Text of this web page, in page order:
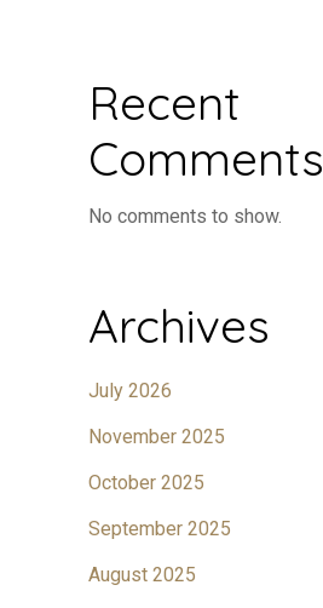
Recent
Comments
No comments to show.
Archives
July 2026
November 2025
October 2025
September 2025
August 2025